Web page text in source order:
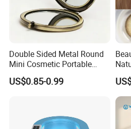
Double Sided Metal Round
Mini Cosmetic Portable
Foldable Makeup Mirror
US$0.85-0.99